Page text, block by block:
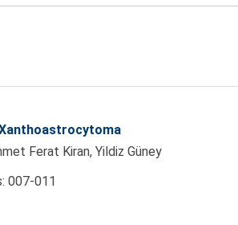
Ferat Kiran, Yildiz Güney
007-011